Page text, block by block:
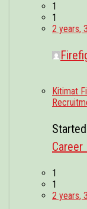
1
1
2 years,
Kitimat
1
1
2 years,